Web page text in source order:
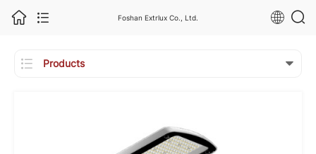
Foshan Extrlux Co., Ltd.
 Products 